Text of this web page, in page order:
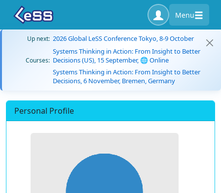
Menu
Up next: 2026 Global LeSS Conference Tokyo, 8-9 October
Courses:
Systems Thinking in Action: From Insight to Better
Decisions (US), 15 September, 🌐 Online
Systems Thinking in Action: From Insight to Better
Decisions, 6 November, Bremen, Germany
Personal Profile